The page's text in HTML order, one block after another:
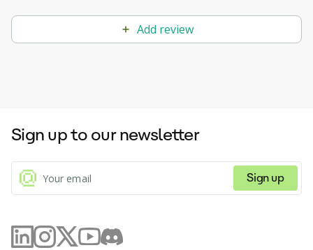
Add review
Sign up to our newsletter
Sign up